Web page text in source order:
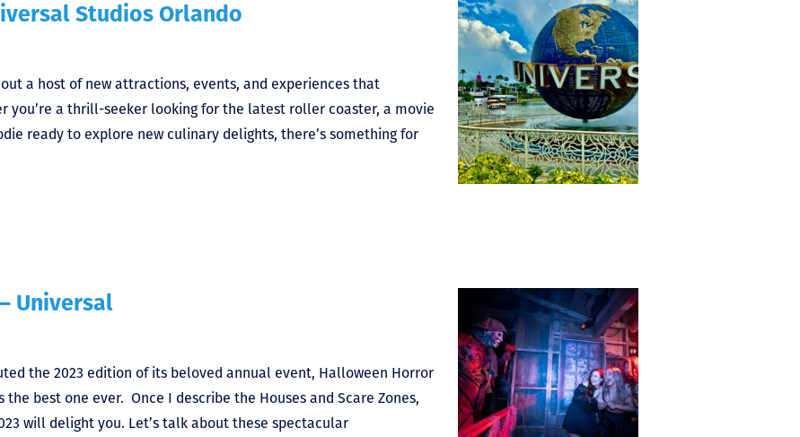
Studios Orlando
a host of new attractions, events, and experiences that
you’re a thrill-seeker looking for the latest roller coaster, a movie
ready to explore new culinary delights, there’s something for
Universal
the 2023 edition of its beloved annual event, Halloween Horror
the best one ever. Once I describe the Houses and Scare Zones,
will delight you. Let’s talk about these spectacular